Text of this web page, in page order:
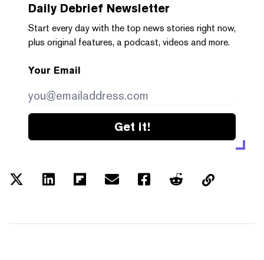
Daily Debrief Newsletter
Start every day with the top news stories right now,
plus original features, a podcast, videos and more.
Your Email
Get it!